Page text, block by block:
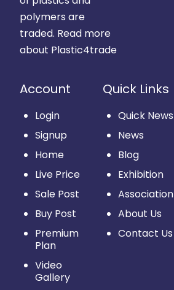
polymers are
traded. Read more
about Plastic4trade
Account
Login
Signup
Home
Live Price
Sale Post
Buy Post
Premium
Plan
Video
Gallery
Quick Links
Quick News
News
Blog
Exhibition
Association
About Us
Contact Us